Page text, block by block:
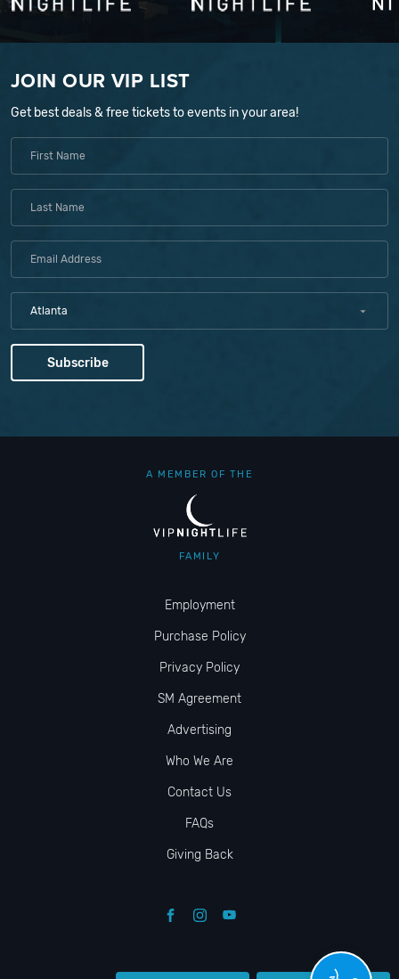
JOIN OUR VIP LIST
Get best deals & free tickets to events in your area!
Atlanta
A MEMBER OF THE
FAMILY
Employment
Purchase Policy
Privacy Policy
SM Agreement
Advertising
Who We Are
Contact Us
FAQs
Giving Back